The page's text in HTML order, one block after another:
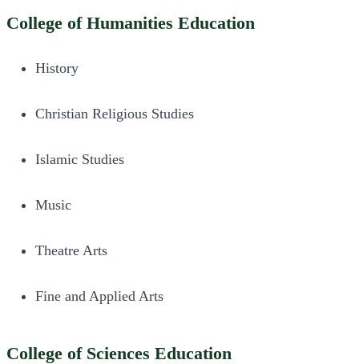
College of Humanities Education
History
Christian Religious Studies
Islamic Studies
Music
Theatre Arts
Fine and Applied Arts
College of Sciences Education